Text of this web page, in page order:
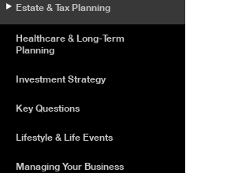
Estate & Tax Planning
Healthcare & Long-Term
Planning
Investment Strategy
Key Questions
Lifestyle & Life Events
Managing Your Business